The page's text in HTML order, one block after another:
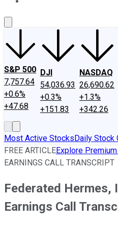
S&P 500
7,757.64
+0.6%
+47.68
DJI
54,036.93
+0.3%
+151.83
NASDAQ
26,690.62
+1.3%
+342.26
Most Active StocksDaily Stock
FREE ARTICLEExplore
EARNINGS CALL TRANSCRIPT
Federated Hermes,
Earnings Call